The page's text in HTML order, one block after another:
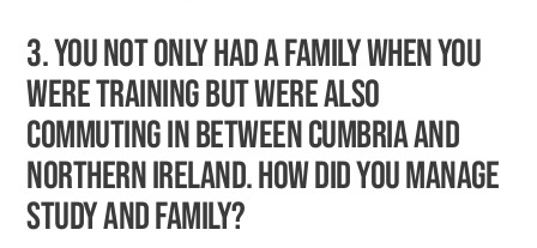
3. You not only had a family when you
were training but were also
commuting in between Cumbria and
Northern Ireland. How did you manage
study and family?